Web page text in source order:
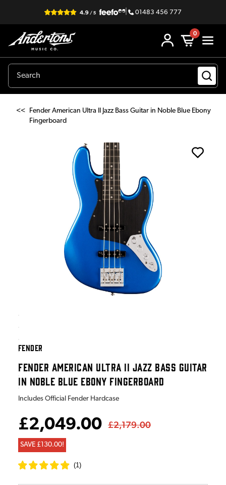
| 01483 456 777
0
<<
Fender American Ultra II Jazz Bass Guitar in Noble Blue Ebony
Fingerboard
FENDER
FENDER AMERICAN ULTRA II JAZZ BASS GUITAR
IN NOBLE BLUE EBONY FINGERBOARD
Includes Official Fender Hardcase
£2,049.00 £2,179.00
SAVE £130.00!
(1)